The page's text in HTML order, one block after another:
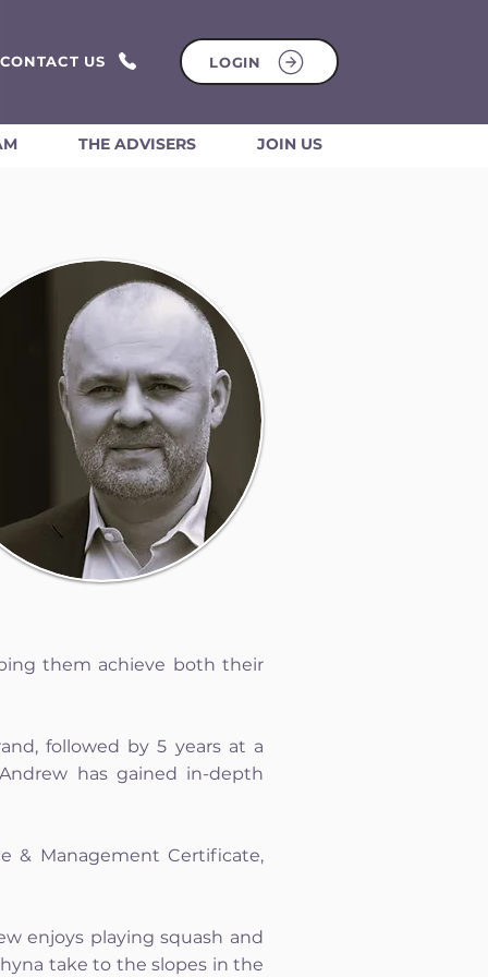
CONTACT US LOGIN
THE ADVISERS JOIN US
them achieve both their
followed by 5 years at a
has gained in-depth
& Management Certificate,
enjoys playing squash and
take to the slopes in the